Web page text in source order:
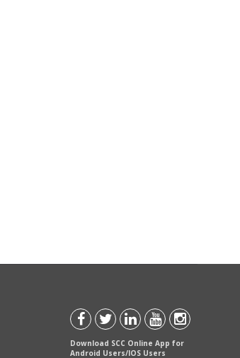
Download SCC Online App for
Android Users/IOS Users